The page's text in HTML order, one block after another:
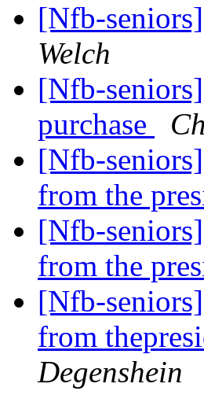
[Nfb-
Welch
[Nfb-
purchase
[Nfb-
from the
[Nfb-
from the
[Nfb-
from
Degenshein